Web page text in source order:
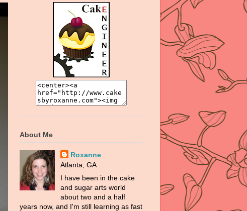
About Me
Roxanne
Atlanta, GA
I have been in the cake
and sugar arts world
about two and a half
years now, and I'm still learning as fast